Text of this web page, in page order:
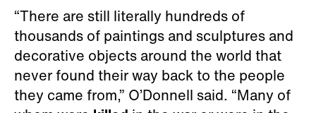
“There are still literally hundreds of
thousands of paintings and sculptures and
decorative objects around the world that
never found their way back to the people
they came from,” O’Donnell said. “Many of